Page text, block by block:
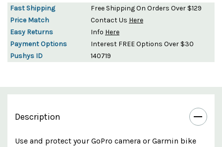
Fast Shipping
Free Shipping On Orders Over $129
Price Match
Contact Us Here
Easy Returns
Info Here
Payment Options
Interest FREE Options Over $30
Pushys ID
140719
Description
Use and protect your GoPro camera or Garmin bike